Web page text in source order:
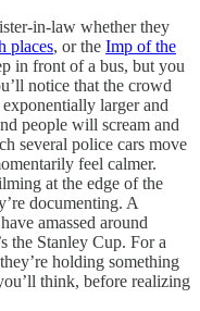
in-law whether they
places, or the Imp of the
in front of a bus, but you
notice that the crowd
larger and
people will scream and
several police cars move
feel calmer.
at the edge of the
documenting. A
amassed around
the Stanley Cup. For a
holding something
think, before realizing